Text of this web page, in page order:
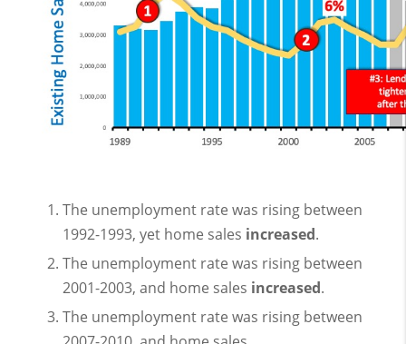
The unemployment rate was rising between
1992-1993, yet home sales increased.
The unemployment rate was rising between
2001-2003, and home sales increased.
The unemployment rate was rising between